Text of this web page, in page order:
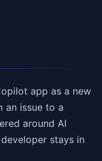
app as a new
issue to a
around AI
stays in